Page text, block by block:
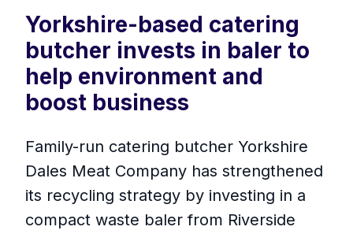
Yorkshire-based catering
butcher invests in baler to
help environment and
boost business
Family-run catering butcher Yorkshire
Dales Meat Company has strengthened
its recycling strategy by investing in a
compact waste baler from Riverside